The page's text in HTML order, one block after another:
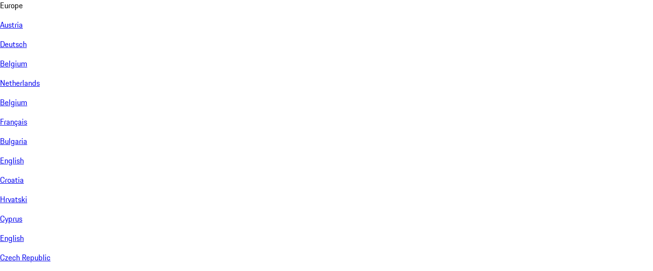
Europe
Austria
Deutsch
Belgium
Netherlands
Belgium
Français
Bulgaria
English
Croatia
Hrvatski
Cyprus
English
Czech Republic